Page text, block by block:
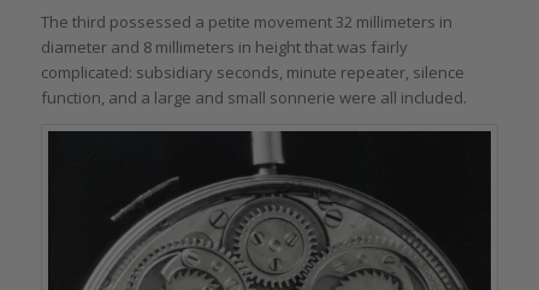
The third possessed a petite movement 32 millimeters in
diameter and 8 millimeters in height that was fairly
complicated: subsidiary seconds, minute repeater, silence
function, and a large and small sonnerie were all included.